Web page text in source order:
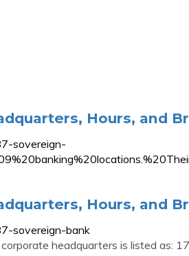
Hours, and
sovereign-
Hours, and
sovereign-bank
headquarters is listed as: